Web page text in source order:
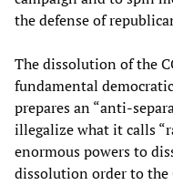
the defense of
The dissolution of the
fundamental
prepares an “anti-
illegalize what it calls
enormous powers to
dissolution order to the